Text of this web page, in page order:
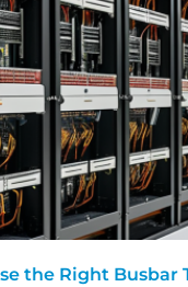
the Right Busbar